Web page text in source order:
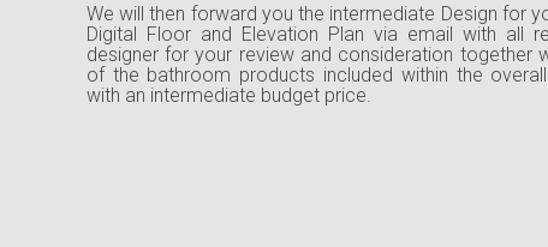
We will then forward you the intermediate Design for
Digital Floor and Elevation Plan via email with all
designer for your review and consideration together
of the bathroom products included within the
with an intermediate budget price.